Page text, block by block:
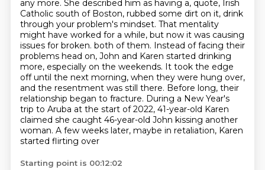
any more. She described him as having a, quote, Irish
Catholic south of Boston, rubbed some dirt on it, drink
through your problem's mindset. That mentality
might have worked for a while, but now it was causing
issues for broken. both of them. Instead of facing their
problems head on, John and Karen started drinking
more, especially on the weekends. It took the edge
off until the next morning, when they were hung over,
and the resentment was still there. Before long, their
relationship began to fracture. During a New Year's
trip to Aruba at the start of 2022, 41-year-old Karen
claimed she caught 46-year-old John kissing another
woman. A few weeks later, maybe in retaliation, Karen
started flirting over
Starting point is 00:12:02